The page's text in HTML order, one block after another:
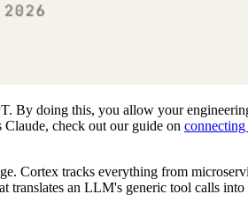
By doing this, you allow your
Claude, check out our guide on
Cortex tracks everything from
translates an LLM's generic tool calls